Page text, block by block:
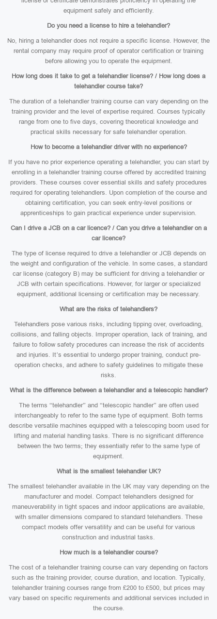
equipment safely and efficiently.
Do you need a license to hire a telehandler?
No, hiring a telehandler does not require a specific license. However, the
rental company may require proof of operator certification or training
before allowing you to operate the equipment.
How long does it take to get a telehandler license? / How long does a
telehandler course take?
The duration of a telehandler training course can vary depending on the
training provider and the level of expertise required. Courses typically
range from one to five days, covering theoretical knowledge and
practical skills necessary for safe telehandler operation.
How to become a telehandler driver with no experience?
If you have no prior experience operating a telehandler, you can start by
enrolling in a telehandler training course offered by accredited training
providers. These courses cover essential skills and safety procedures
required for operating telehandlers. Upon completion of the course and
obtaining certification, you can seek entry-level positions or
apprenticeships to gain practical experience under supervision.
Can I drive a JCB on a car licence? / Can you drive a telehandler on a
car licence?
The type of license required to drive a telehandler or JCB depends on
the weight and configuration of the vehicle. In some cases, a standard
car license (category B) may be sufficient for driving a telehandler or
JCB with certain specifications. However, for larger or specialized
equipment, additional licensing or certification may be necessary.
What are the risks of telehandlers?
Telehandlers pose various risks, including tipping over, overloading,
collisions, and falling objects. Improper operation, lack of training, and
failure to follow safety procedures can increase the risk of accidents
and injuries. It’s essential to undergo proper training, conduct pre-
operation checks, and adhere to safety guidelines to mitigate these
risks.
What is the difference between a telehandler and a telescopic handler?
The terms “telehandler” and “telescopic handler” are often used
interchangeably to refer to the same type of equipment. Both terms
describe versatile machines equipped with a telescoping boom used for
lifting and material handling tasks. There is no significant difference
between the two terms; they essentially refer to the same type of
equipment.
What is the smallest telehandler UK?
The smallest telehandler available in the UK may vary depending on the
manufacturer and model. Compact telehandlers designed for
maneuverability in tight spaces and indoor applications are available,
with smaller dimensions compared to standard telehandlers. These
compact models offer versatility and can be useful for various
construction and industrial tasks.
How much is a telehandler course?
The cost of a telehandler training course can vary depending on factors
such as the training provider, course duration, and location. Typically,
telehandler training courses range from £200 to £500, but prices may
vary based on specific requirements and additional services included in
the course.